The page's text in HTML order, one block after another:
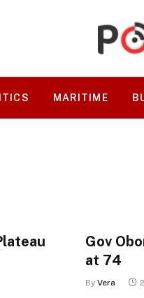
MARITIME
Gov
at 74
By Vera